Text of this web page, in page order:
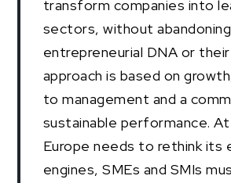
transform companies into
sectors, without
entrepreneurial DNA or
approach is based on
to management and a
sustainable performance.
Europe needs to rethink its
engines, SMEs and SMIs